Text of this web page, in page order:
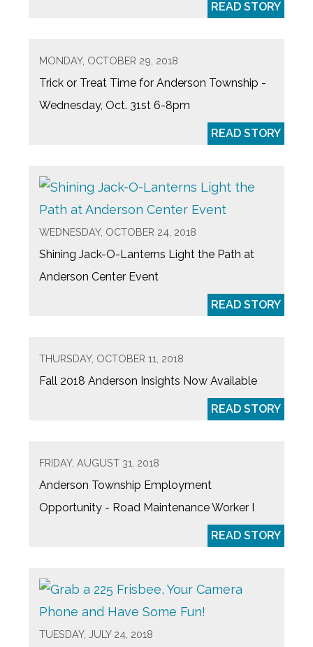
READ STORY
MONDAY, OCTOBER 29, 2018
Trick or Treat Time for Anderson Township -
Wednesday, Oct. 31st 6-8pm
READ STORY
WEDNESDAY, OCTOBER 24, 2018
Shining Jack-O-Lanterns Light the Path at
Anderson Center Event
READ STORY
THURSDAY, OCTOBER 11, 2018
Fall 2018 Anderson Insights Now Available
READ STORY
FRIDAY, AUGUST 31, 2018
Anderson Township Employment
Opportunity - Road Maintenance Worker I
READ STORY
TUESDAY, JULY 24, 2018